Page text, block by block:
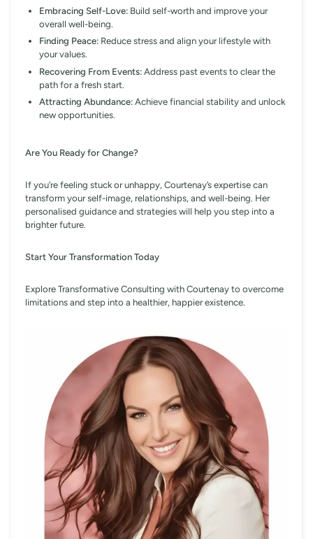
Embracing Self-Love: Build self-worth and improve your
overall well-being.
Finding Peace: Reduce stress and align your lifestyle with
your values.
Recovering From Events: Address past events to clear the
path for a fresh start.
Attracting Abundance: Achieve financial stability and unlock
new opportunities.
Are You Ready for Change?
If you’re feeling stuck or unhappy, Courtenay’s expertise can
transform your self-image, relationships, and well-being. Her
personalised guidance and strategies will help you step into a
brighter future.
Start Your Transformation Today
Explore Transformative Consulting with Courtenay to overcome
limitations and step into a healthier, happier existence.